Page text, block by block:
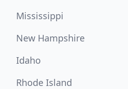
Mississippi
New Hampshire
Idaho
Rhode Island